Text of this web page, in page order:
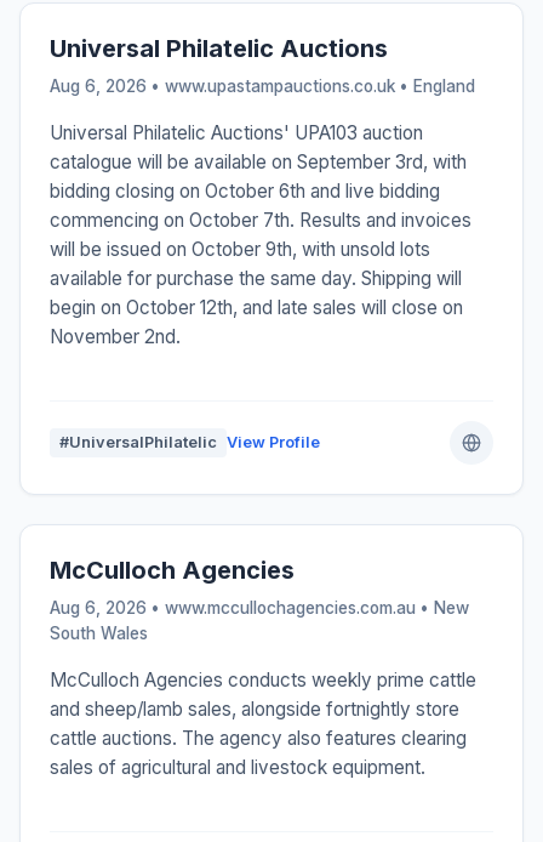
Universal Philatelic Auctions
Aug 6, 2026 • www.upastampauctions.co.uk • England
Universal Philatelic Auctions' UPA103 auction
catalogue will be available on September 3rd, with
bidding closing on October 6th and live bidding
commencing on October 7th. Results and invoices
will be issued on October 9th, with unsold lots
available for purchase the same day. Shipping will
begin on October 12th, and late sales will close on
November 2nd.
#UniversalPhilatelic View Profile
McCulloch Agencies
Aug 6, 2026 • www.mccullochagencies.com.au • New
South Wales
McCulloch Agencies conducts weekly prime cattle
and sheep/lamb sales, alongside fortnightly store
cattle auctions. The agency also features clearing
sales of agricultural and livestock equipment.